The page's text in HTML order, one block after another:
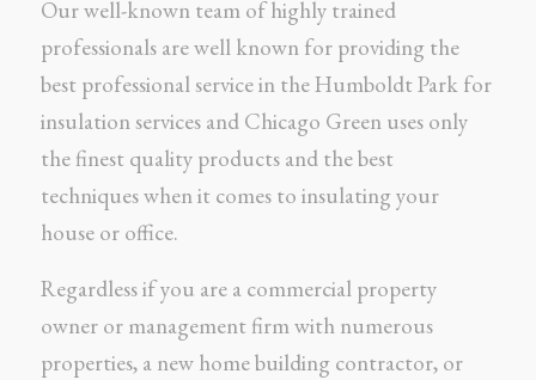
Our well-known team of highly trained
professionals are well known for providing the
best professional service in the Humboldt Park for
insulation services and Chicago Green uses only
the finest quality products and the best
techniques when it comes to insulating your
house or office.
Regardless if you are a commercial property
owner or management firm with numerous
properties, a new home building contractor, or